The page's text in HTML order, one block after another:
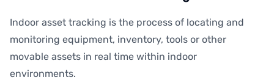
Indoor asset tracking is the process of locating and
monitoring equipment, inventory, tools or other
movable assets in real time within indoor
environments.